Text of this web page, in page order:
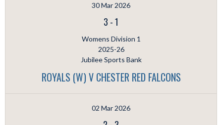
30 Mar 2026
3 -1
Womens Division 1
2025-26
Jubilee Sports Bank
ROYALS (W) V CHESTER RED FALCONS
02 Mar 2026